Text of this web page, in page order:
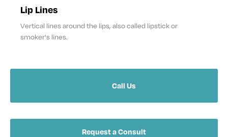
Lip Lines
Vertical lines around the lips, also called lipstick or
smoker's lines.
Call Us
Request a Consult